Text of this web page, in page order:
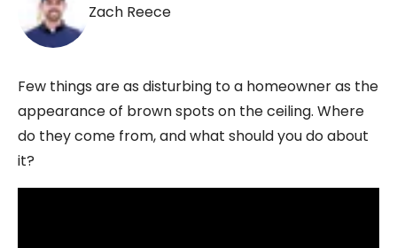
Zach Reece
Few things are as disturbing to a homeowner as the
appearance of brown spots on the ceiling. Where
do they come from, and what should you do about
it?